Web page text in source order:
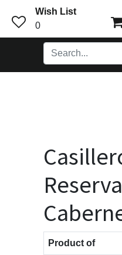
Wish List
0
Product of